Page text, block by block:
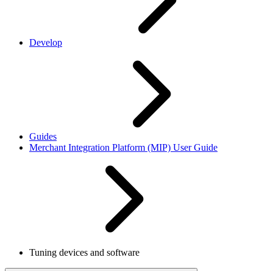
Develop
Guides
Merchant Integration Platform (MIP) User Guide
Tuning devices and software